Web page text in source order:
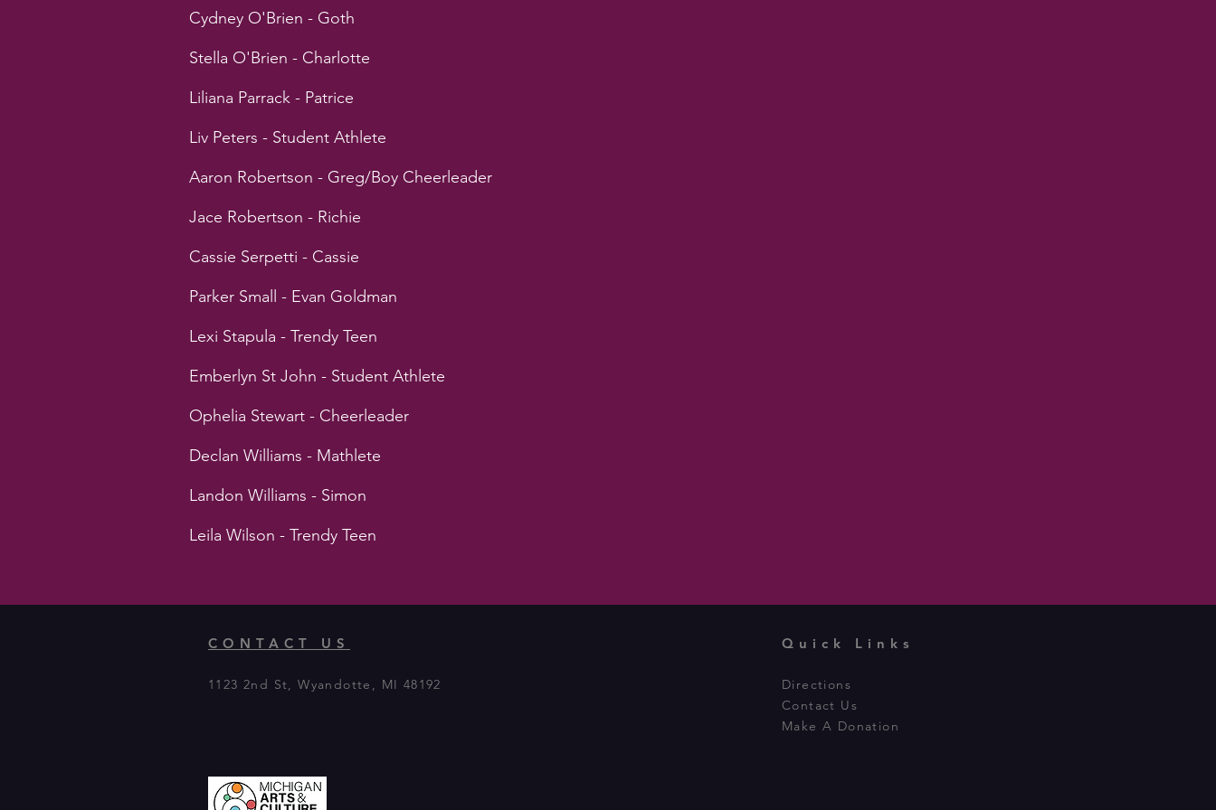
Cydney O'Brien - Goth
Stella O'Brien - Charlotte
Liliana Parrack - Patrice
Liv Peters - Student Athlete
Aaron Robertson - Greg/Boy Cheerleader
Jace Robertson - Richie
Cassie Serpetti - Cassie
Parker Small - Evan Goldman
Lexi Stapula - Trendy Teen
Emberlyn St John - Student Athlete
Ophelia Stewart - Cheerleader
Declan Williams - Mathlete
Landon Williams - Simon
Leila Wilson - Trendy Teen
CONTACT US
1123 2nd St, Wyandotte, MI 48192
Quick Links
Directions
Contact Us
Make A Donation